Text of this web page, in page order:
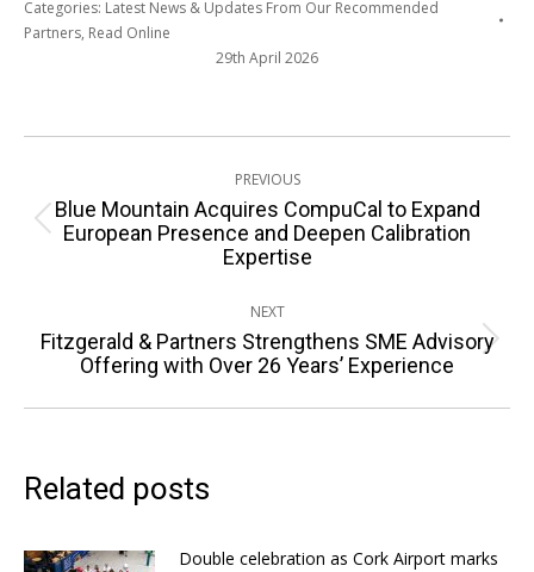
Categories: Latest News & Updates From Our Recommended
Partners, Read Online
29th April 2026
navigation
PREVIOUS
Previous
post:
Blue Mountain Acquires CompuCal to Expand
European Presence and Deepen Calibration
Expertise
NEXT
Next
post:
Fitzgerald & Partners Strengthens SME Advisory
Offering with Over 26 Years’ Experience
Related posts
Double celebration as Cork Airport marks